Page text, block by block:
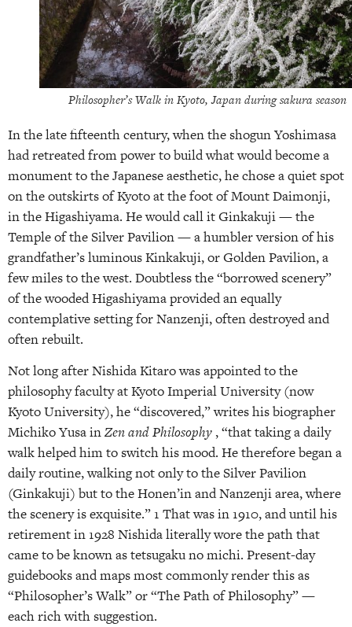
Philosopher’s Walk in Kyoto, Japan during sakura season
In the late fifteenth century, when the shogun Yoshimasa
had retreated from power to build what would become a
monument to the Japanese aesthetic, he chose a quiet spot
on the outskirts of Kyoto at the foot of Mount Daimonji,
in the Higashiyama. He would call it Ginkakuji — the
Temple of the Silver Pavilion — a humbler version of his
grandfather’s luminous Kinkakuji, or Golden Pavilion, a
few miles to the west. Doubtless the “borrowed scenery”
of the wooded Higashiyama provided an equally
contemplative setting for Nanzenji, often destroyed and
often rebuilt.
Not long after Nishida Kitaro was appointed to the
philosophy faculty at Kyoto Imperial University (now
Kyoto University), he “discovered,” writes his biographer
Michiko Yusa inZen and Philosophy , “that taking a daily
walk helped him to switch his mood. He therefore began a
daily routine, walking not only to the Silver Pavilion
(Ginkakuji) but to the Honen’in and Nanzenji area, where
the scenery is exquisite.” 1 That was in 1910, and until his
retirement in 1928 Nishida literally wore the path that
came to be known as tetsugaku no michi. Present-day
guidebooks and maps most commonly render this as
“Philosopher’s Walk” or “The Path of Philosophy” —
each rich with suggestion.